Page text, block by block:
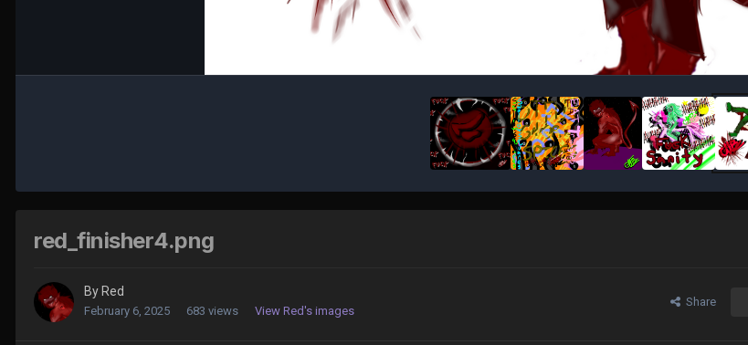
red_finisher4.png
By Red
February 6, 2025 683 views View Red's images
Share